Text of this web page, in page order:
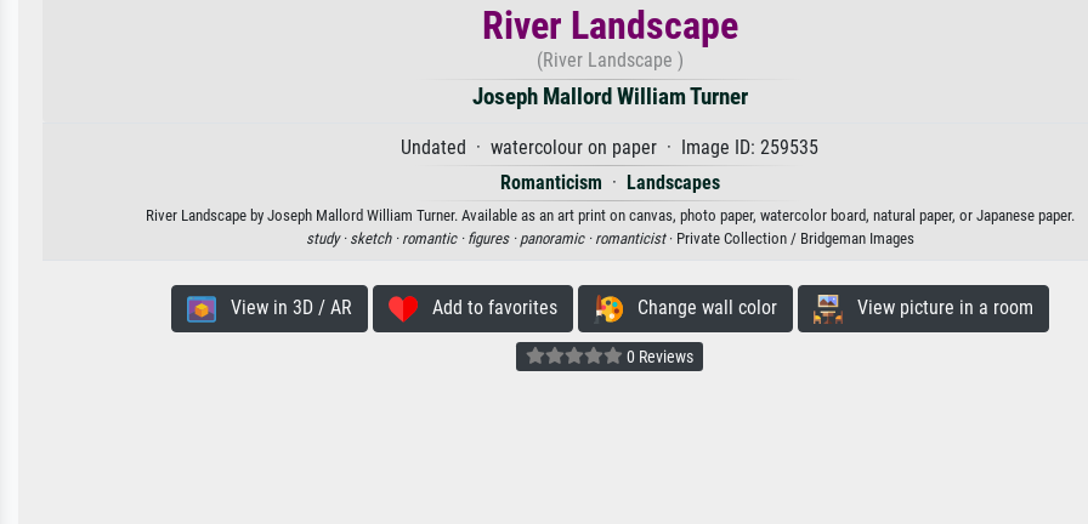
River Landscape
(River Landscape )
Joseph Mallord William Turner
Undated · watercolour on paper · Image ID: 259535
Romanticism · Landscapes
River Landscape by Joseph Mallord William Turner. Available as an art print on canvas, photo paper, watercolor board, natural paper, or Japanese paper.
study · sketch · romantic · figures · panoramic · romanticist· Private Collection / Bridgeman Images
View in 3D / AR Add to favorites Change wall color View picture in a room
0 Reviews